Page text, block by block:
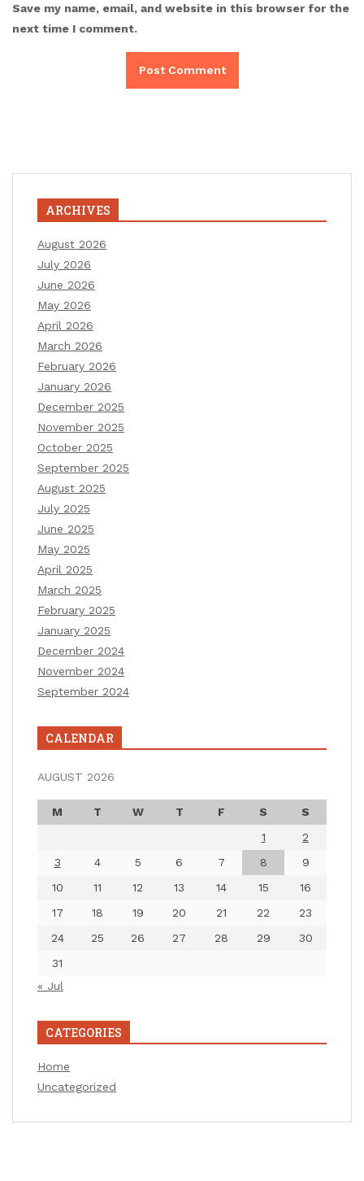
Save my name, email, and website in this browser for the
next time I comment.
ARCHIVES
August 2026
July 2026
June 2026
May 2026
April 2026
March 2026
February 2026
January 2026
December 2025
November 2025
October 2025
September 2025
August 2025
July 2025
June 2025
May 2025
April 2025
March 2025
February 2025
January 2025
December 2024
November 2024
September 2024
CALENDAR
AUGUST 2026
M T W T F S
S
1
2
3
4 5 6 7 8
9
10
11 12 13 14 15
16
17
18 19 20 21 22
23
24
25 26 27 28 29
30
31
« Jul
CATEGORIES
Home
Uncategorized